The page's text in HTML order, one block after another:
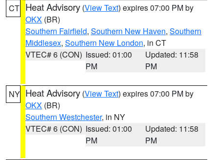
CT Heat Advisory (View Text) expires 07:00 PM by
OKX (BR)
Southern Fairfield, Southern New Haven, Southern
Middlesex, Southern New London, in CT
VTEC# 6 (CON) Issued: 01:00
PM
Updated: 11:58
PM
NY Heat Advisory (View Text) expires 07:00 PM by
OKX (BR)
Southern Westchester, in NY
VTEC# 6 (CON) Issued: 01:00
PM
Updated: 11:58
PM